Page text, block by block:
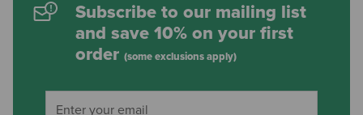
Subscribe to our mailing list
and save 10% on your first
order (some exclusions apply)